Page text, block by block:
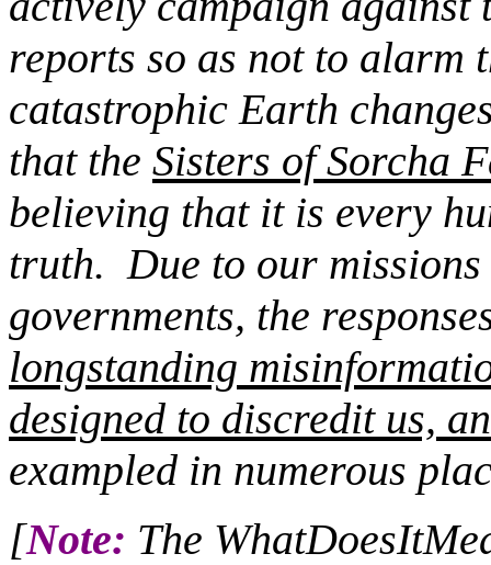
reports so as not to alarm
catastrophic Earth
that the Sisters of Sorcha
believing that it is every
truth. Due to our
governments, the
longstanding
designed to discredit us,
exampled in numerous
[Note: The